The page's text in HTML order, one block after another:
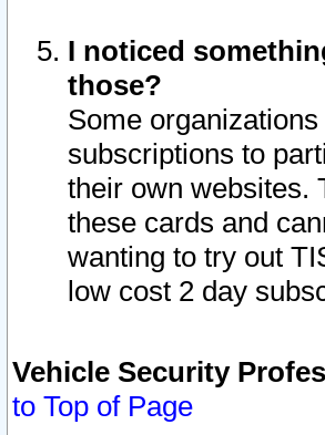
I noticed
those?
Some
subscriptions to
their own websites.
these cards and
wanting to try out
low cost 2 day
Vehicle Security
to Top of Page